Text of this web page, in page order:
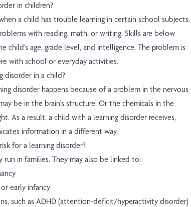
in children?
a child has trouble learning in certain school subjects.
with reading, math, or writing. Skills are below
child's age, grade level, and intelligence. The problem is
with school or everyday activities.
disorder in a child?
disorder happens because of a problem in the nervous
be in the brain's structure. Or the chemicals in the
As a result, a child with a learning disorder receives,
information in a different way.
for a learning disorder?
run in families. They may also be linked to:
early infancy
such as ADHD (attention-deficit/hyperactivity disorder)